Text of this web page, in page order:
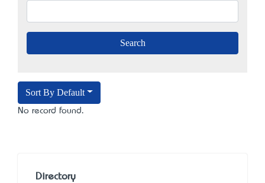
Sort By Default
No record found.
Directory